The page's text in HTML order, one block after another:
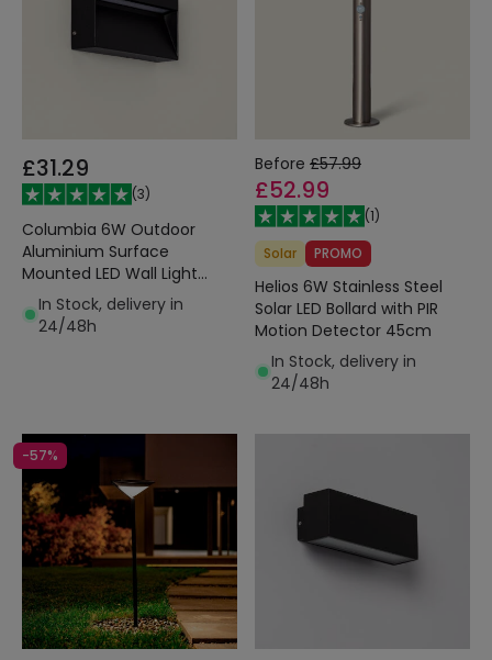
£31.29
(3)
Columbia 6W Outdoor
Aluminium Surface
Mounted LED Wall Light
Black
In Stock, delivery in
24/48h
Before £57.99
£52.99
(1)
Solar
PROMO
Helios 6W Stainless Steel
Solar LED Bollard with PIR
Motion Detector 45cm
In Stock, delivery in
24/48h
-57%